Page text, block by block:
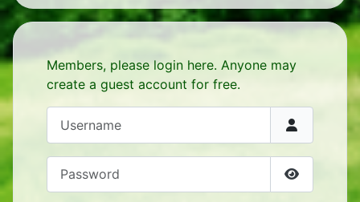
Members, please login here. Anyone may
create a guest account for free.
Show